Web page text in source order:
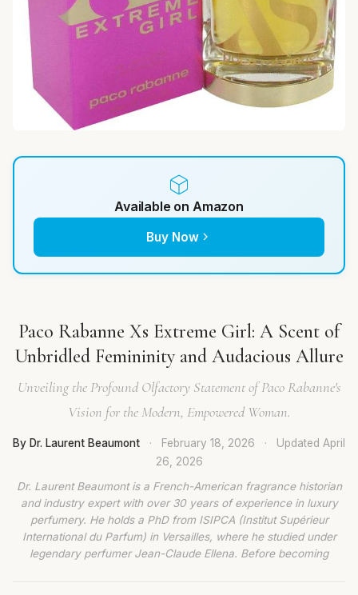
Available on Amazon
Buy Now
Paco Rabanne Xs Extreme Girl: A Scent of
Unbridled Femininity and Audacious Allure
Unveiling the Profound Olfactory Statement of Paco Rabanne's
Vision for the Modern, Empowered Woman.
By Dr. Laurent Beaumont · February 18, 2026 · Updated April
26, 2026
Dr. Laurent Beaumont is a French-American fragrance historian
and industry expert with over 30 years of experience in luxury
perfumery. He holds a PhD from ISIPCA (Institut Supérieur
International du Parfum) in Versailles, where he studied under
legendary perfumer Jean-Claude Ellena. Before becoming